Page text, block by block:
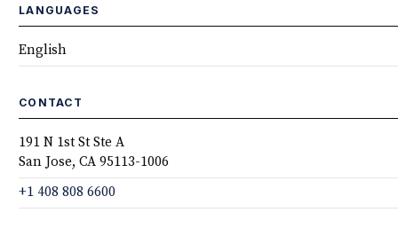
LANGUAGES
English
CONTACT
191 N 1st St Ste A
San Jose, CA 95113-1006
+1 408 808 6600